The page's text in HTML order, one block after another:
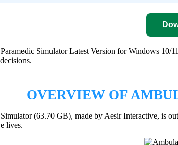
Simulator Latest Version for Windows 10/
OVERVIEW OF
(63.70 GB), made by Aesir Interactive, is
lives.